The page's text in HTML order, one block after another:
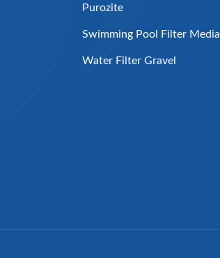
Purozite
Swimming Pool Filter Media
Water Filter Gravel